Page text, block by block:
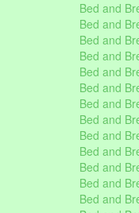
Bed and
Bed and
Bed and
Bed and
Bed and
Bed and
Bed and
Bed and
Bed and
Bed and
Bed and
Bed and
Bed and